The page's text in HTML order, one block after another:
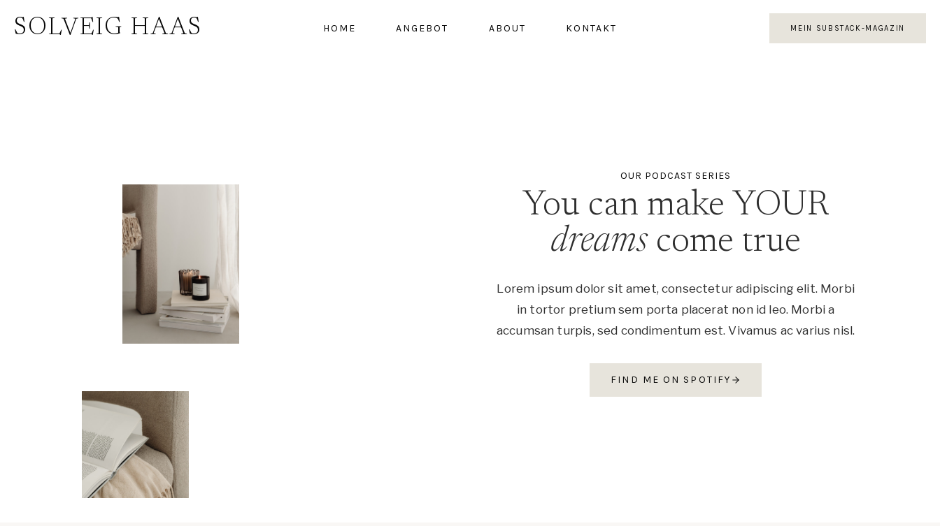
InhaltSOLVEIG HAAS HOME ANGEBOT ABOUT KONTAKT MEIN SUBSTACK-MAGAZIN
OUR PODCAST SERIES
You can make YOUR
dreamscome true
Lorem ipsum dolor sit amet, consectetur adipiscing elit. Morbi
in tortor pretium sem porta placerat non id leo. Morbi a
accumsan turpis, sed condimentum est. Vivamus ac varius nisl.
FIND ME ON SPOTIFY